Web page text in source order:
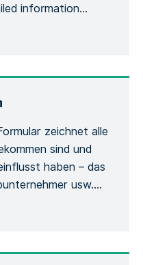
information
and […]
zeichnet alle
sind und
haben – das
usw.
sich bei ihrer